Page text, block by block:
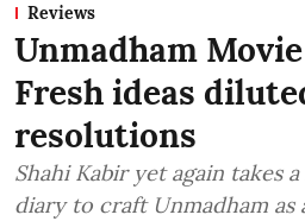
Reviews
Unmadham
Fresh ideas
resolutions
Shahi Kabir yet again takes
diary to craft Unmadham